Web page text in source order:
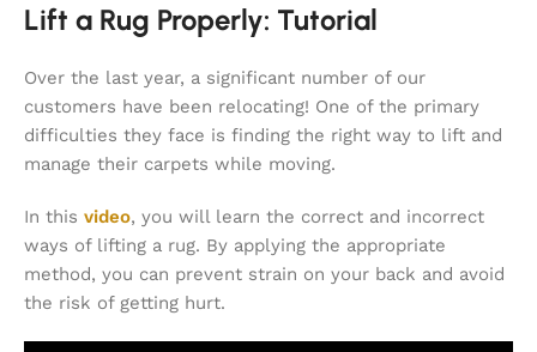
Lift a Rug Properly: Tutorial
Over the last year, a significant number of our
customers have been relocating! One of the primary
difficulties they face is finding the right way to lift and
manage their carpets while moving.
In this video, you will learn the correct and incorrect
ways of lifting a rug. By applying the appropriate
method, you can prevent strain on your back and avoid
the risk of getting hurt.